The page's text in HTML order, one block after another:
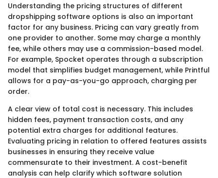
Understanding the pricing structures of different
dropshipping software options is also an important
factor for any business. Pricing can vary greatly from
one provider to another. Some may charge a monthly
fee, while others may use a commission-based model.
For example, Spocket operates through a subscription
model that simplifies budget management, while Printful
allows for a pay-as-you-go approach, charging per
order.
A clear view of total cost is necessary. This includes
hidden fees, payment transaction costs, and any
potential extra charges for additional features.
Evaluating pricing in relation to offered features assists
businesses in ensuring they receive value
commensurate to their investment. A cost-benefit
analysis can help clarify which software solution